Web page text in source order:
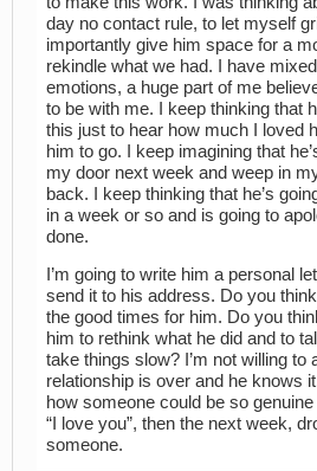
day no contact rule, to let myself
importantly give him space for a
rekindle what we had. I have
emotions, a huge part of me
to be with me. I keep thinking that
this just to hear how much I loved
him to go. I keep imagining that
my door next week and weep in
back. I keep thinking that he’s
in a week or so and is going to
done.
I’m going to write him a personal
send it to his address. Do you
the good times for him. Do you
him to rethink what he did and to
take things slow? I’m not willing to
relationship is over and he knows
how someone could be so
“I love you”, then the next week,
someone.